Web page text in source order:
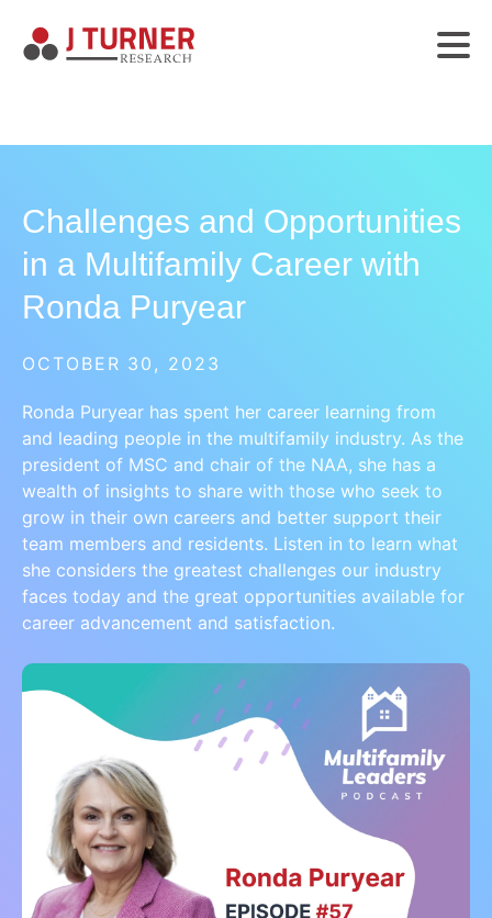
Challenges and Opportunities
in a Multifamily Career with
Ronda Puryear
OCTOBER 30, 2023
Ronda Puryear has spent her career learning from
and leading people in the multifamily industry. As the
president of MSC and chair of the NAA, she has a
wealth of insights to share with those who seek to
grow in their own careers and better support their
team members and residents. Listen in to learn what
she considers the greatest challenges our industry
faces today and the great opportunities available for
career advancement and satisfaction.